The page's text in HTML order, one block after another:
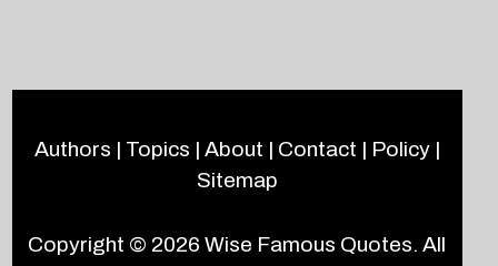
Authors | Topics | About | Contact | Policy|
Sitemap
Copyright © 2026Wise Famous Quotes. All